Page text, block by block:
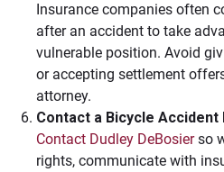
Insurance companies often
after an accident to take
vulnerable position. Avoid
or accepting settlement
attorney.
Contact a Bicycle Accident
Contact Dudley DeBosierso
rights, communicate with